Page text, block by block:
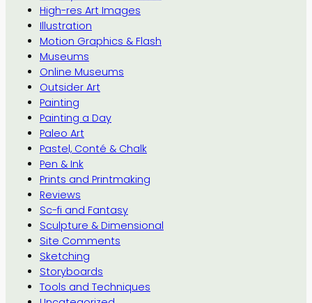
High-res Art Images
Illustration
Motion Graphics & Flash
Museums
Online Museums
Outsider Art
Painting
Painting a Day
Paleo Art
Pastel, Conté & Chalk
Pen & Ink
Prints and Printmaking
Reviews
Sc-fi and Fantasy
Sculpture & Dimensional
Site Comments
Sketching
Storyboards
Tools and Techniques